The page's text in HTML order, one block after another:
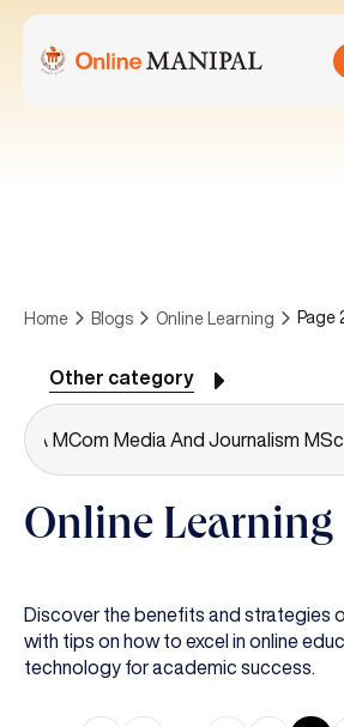
Home Blogs Online Learning Page
Other category
MCA MCom Media And Journalism MSc
Online Learning
Discover the benefits and strategies
with tips on how to excel in online
technology for academic success.